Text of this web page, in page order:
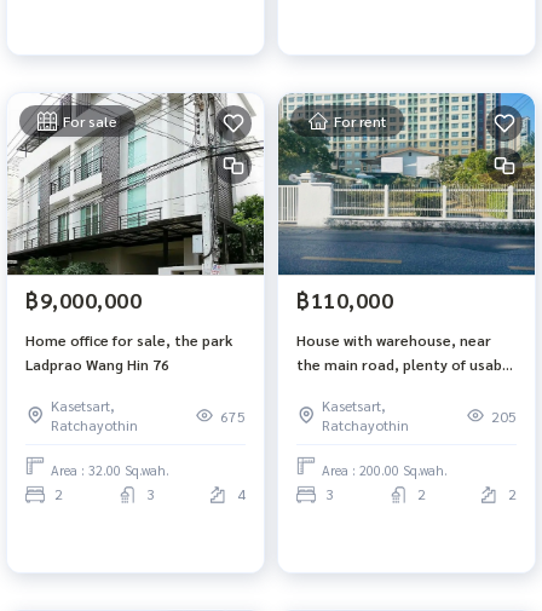
For sale
฿9,000,000
Home office for sale, the park
Ladprao Wang Hin 76
Kasetsart,
Ratchayothin
675
Area : 32.00 Sq.wah.
2 3 4
For rent
฿110,000
House with warehouse, near
the main road, plenty of usable
Kasetsart,
Ratchayothin
205
Area : 200.00 Sq.wah.
3 2 2